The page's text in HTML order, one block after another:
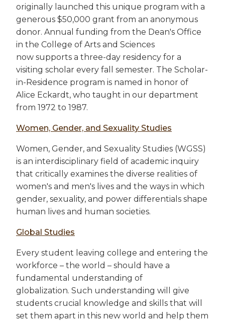
originally launched this unique program with a
generous $50,000 grant from an anonymous
donor. Annual funding from the Dean's Office
in the College of Arts and Sciences
now supports a three-day residency for a
visiting scholar every fall semester. The Scholar-
in-Residence program is named in honor of
Alice Eckardt, who taught in our department
from 1972 to 1987.
Women, Gender, and Sexuality Studies
Women, Gender, and Sexuality Studies (WGSS)
is an interdisciplinary field of academic inquiry
that critically examines the diverse realities of
women's and men's lives and the ways in which
gender, sexuality, and power differentials shape
human lives and human societies.
Global Studies
Every student leaving college and entering the
workforce – the world – should have a
fundamental understanding of
globalization. Such understanding will give
students crucial knowledge and skills that will
set them apart in this new world and help them